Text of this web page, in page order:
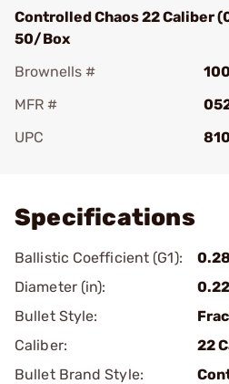
Controlled Chaos 22 Caliber
50/Box
Brownells #
MFR #
UPC
Specifications
Ballistic Coefficient (G1):
Diameter (in):
Bullet Style:
Caliber:
22
Bullet Brand Style: